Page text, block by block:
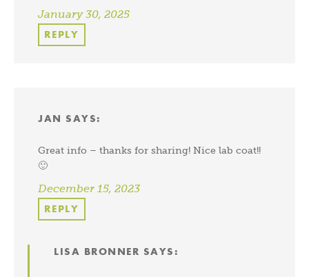
January 30, 2025
REPLY
JAN SAYS:
Great info – thanks for sharing! Nice lab coat!!
🙂
December 15, 2023
REPLY
LISA BRONNER SAYS: